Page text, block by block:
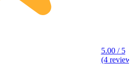
5.00 / 5
(4